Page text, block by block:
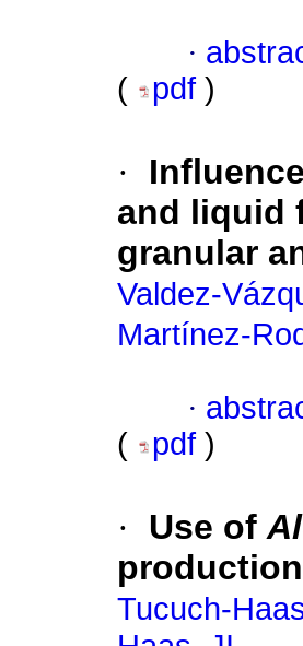
·
(
pdf )
·
and liquid
granular
Valdez-
Martínez-
·
(
pdf )
· Use of
production
Tucuch-